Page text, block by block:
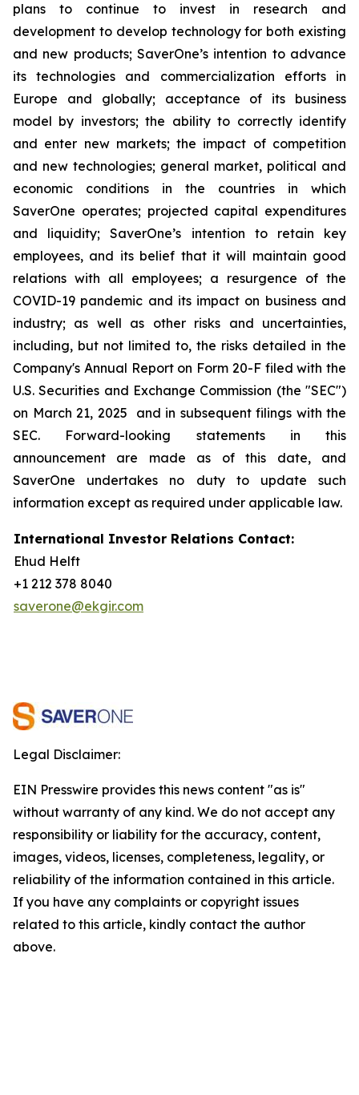
plans to continue to invest in research and
development to develop technology for both existing
and new products; SaverOne’s intention to advance
its technologies and commercialization efforts in
Europe and globally; acceptance of its business
model by investors; the ability to correctly identify
and enter new markets; the impact of competition
and new technologies; general market, political and
economic conditions in the countries in which
SaverOne operates; projected capital expenditures
and liquidity; SaverOne’s intention to retain key
employees, and its belief that it will maintain good
relations with all employees; a resurgence of the
COVID-19 pandemic and its impact on business and
industry; as well as other risks and uncertainties,
including, but not limited to, the risks detailed in the
Company's Annual Report on Form 20-F filed with the
U.S. Securities and Exchange Commission (the "SEC")
on March 21, 2025 and in subsequent filings with the
SEC. Forward-looking statements in this
announcement are made as of this date, and
SaverOne undertakes no duty to update such
information except as required under applicable law.
International Investor Relations Contact:
Ehud Helft
+1 212 378 8040
saverone@ekgir.com
Legal Disclaimer:
EIN Presswire provides this news content "as is"
without warranty of any kind. We do not accept any
responsibility or liability for the accuracy, content,
images, videos, licenses, completeness, legality, or
reliability of the information contained in this article.
If you have any complaints or copyright issues
related to this article, kindly contact the author
above.